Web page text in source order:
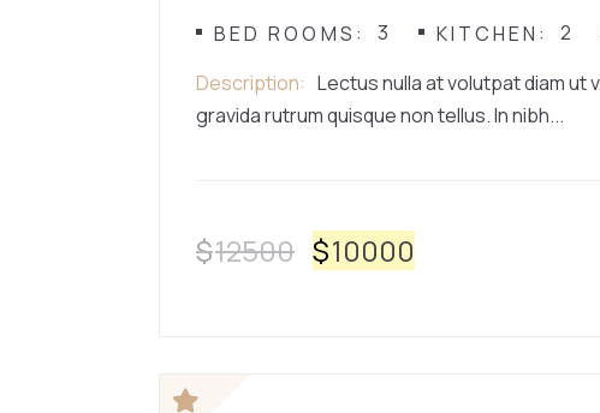
BED ROOMS 3 KITCHEN 2
Description
Lectus nulla at volutpat diam ut
gravida rutrum quisque non tellus. In nibh...
$12500 $10000